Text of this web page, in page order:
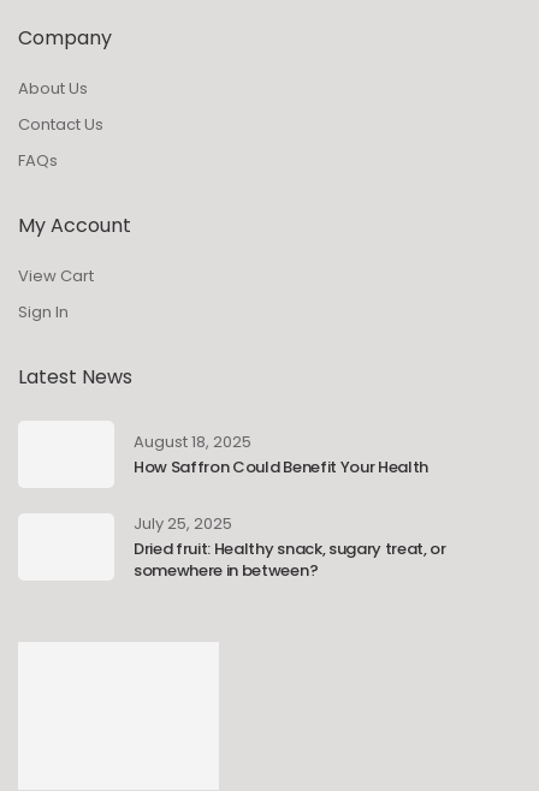
Company
About Us
Contact Us
FAQs
My Account
View Cart
Sign In
Latest News
August 18, 2025
How Saffron Could Benefit Your Health
July 25, 2025
Dried fruit: Healthy snack, sugary treat, or
somewhere in between?